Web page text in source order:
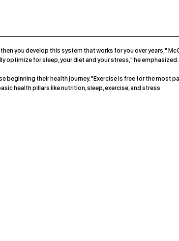
you develop this system that works for you over years,"
optimize for sleep, your diet and your stress," he emphasized.
their health journey. "Exercise is free for the most
health pillars like nutrition, sleep, exercise, and stress